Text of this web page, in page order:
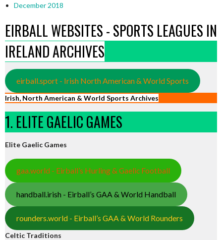
December 2018
EIRBALL WEBSITES - SPORTS LEAGUES IN
IRELAND ARCHIVES
eirball.sport - Irish North American & World Sports
Irish, North American & World Sports Archives
1. ELITE GAELIC GAMES
Elite Gaelic Games
gaa.world - Eirball’s Hurling & Gaelic Football
handball.irish - Eirball’s GAA & World Handball
rounders.world - Eirball’s GAA & World Rounders
Celtic Traditions